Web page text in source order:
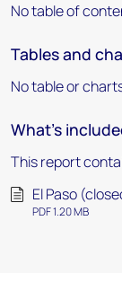
No table of
Tables and
No table or
What's
This report
El Paso
PDF 1.20 MB